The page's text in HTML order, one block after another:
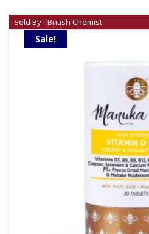
Sold By - British Chemist
Sale!